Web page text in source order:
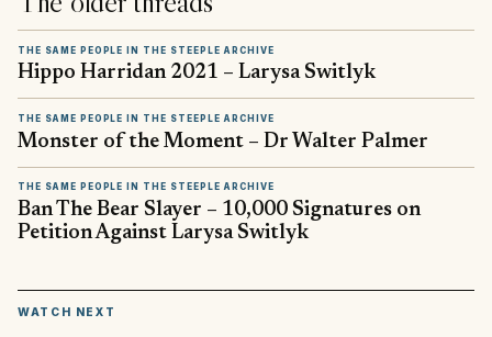
THE SAME PEOPLE IN THE STEEPLE ARCHIVE
Hippo Harridan 2021 – Larysa Switlyk
THE SAME PEOPLE IN THE STEEPLE ARCHIVE
Monster of the Moment – Dr Walter Palmer
THE SAME PEOPLE IN THE STEEPLE ARCHIVE
Ban The Bear Slayer – 10,000 Signatures on
Petition Against Larysa Switlyk
WATCH NEXT